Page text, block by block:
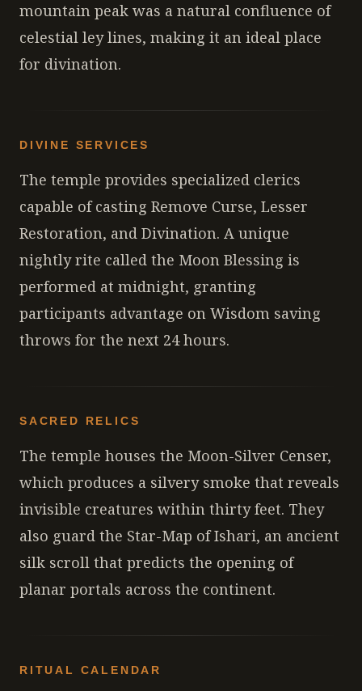
mountain peak was a natural confluence of
celestial ley lines, making it an ideal place
for divination.
DIVINE SERVICES
The temple provides specialized clerics
capable of casting Remove Curse, Lesser
Restoration, and Divination. A unique
nightly rite called the Moon Blessing is
performed at midnight, granting
participants advantage on Wisdom saving
throws for the next 24 hours.
SACRED RELICS
The temple houses the Moon-Silver Censer,
which produces a silvery smoke that reveals
invisible creatures within thirty feet. They
also guard the Star-Map of Ishari, an ancient
silk scroll that predicts the opening of
planar portals across the continent.
RITUAL CALENDAR